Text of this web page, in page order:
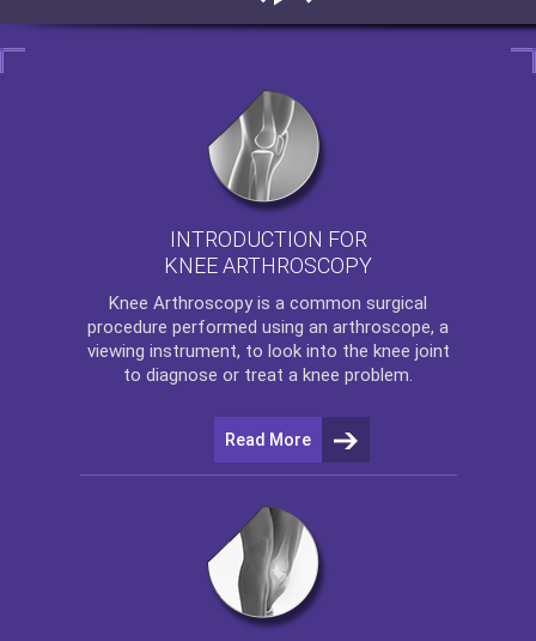
INTRODUCTION FOR
KNEE ARTHROSCOPY
Knee Arthroscopy is a common surgical
procedure performed using an arthroscope, a
viewing instrument, to look into the knee joint
to diagnose or treat a knee problem.
Read More